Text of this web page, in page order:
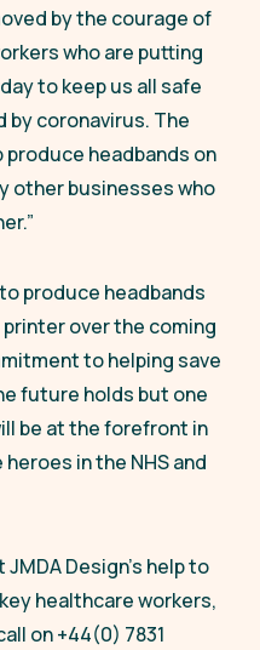
by the courage of
who are putting
to keep us all safe
coronavirus. The
headbands on
other businesses who
produce headbands
over the coming
to helping save
future holds but one
be at the forefront in
in the NHS and
JMDA Design’s help to
healthcare workers,
on +44(0) 7831